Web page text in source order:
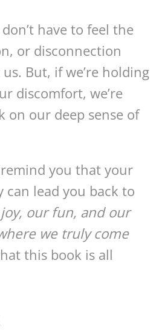
have to feel the
or disconnection
But, if we’re holding
discomfort, we’re
on our deep sense of
remind you that your
can lead you back to
joy, our fun, and our
we truly come
this book is all